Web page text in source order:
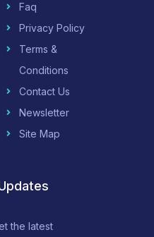
Faq
Privacy Policy
Terms &
Conditions
Contact Us
Newsletter
Site Map
the latest